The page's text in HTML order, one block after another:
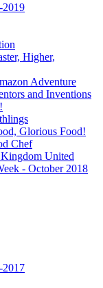
2019
Higher,
Adventure
and Inventions
Glorious Food!
Chef
United
- October 2018
2017